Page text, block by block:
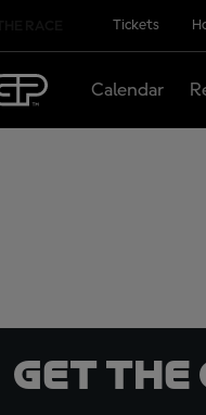
Tickets
Calendar
Get